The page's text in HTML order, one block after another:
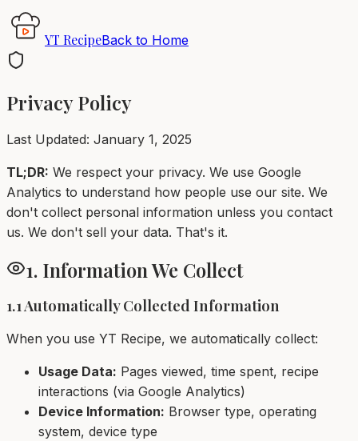
YT RecipeBack to Home
Privacy Policy
Last Updated: January 1, 2025
TL;DR: We respect your privacy. We use Google
Analytics to understand how people use our site. We
don't collect personal information unless you contact
us. We don't sell your data. That's it.
1. Information We Collect
1.1 Automatically Collected Information
When you use YT Recipe, we automatically collect:
Usage Data: Pages viewed, time spent, recipe
interactions (via Google Analytics)
Device Information: Browser type, operating
system, device type